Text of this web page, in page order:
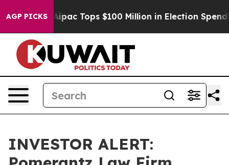
AGP PICKS
her Aipac Tops $100 Million in Election
INVESTOR ALERT: